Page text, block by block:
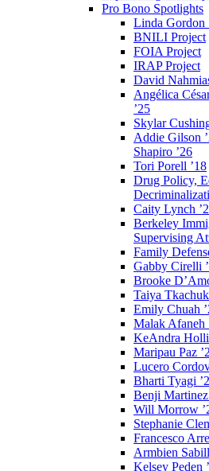
Pro Bono Spotlights
Linda Gordon
BNILI Project
FOIA Project
IRAP Project
David
Angélica
’25
Skylar
Addie Gilson
Shapiro ’26
Tori Porell ’18
Drug Policy,
Caity Lynch
Berkeley
Supervising
Family
Gabby Cirelli
Brooke
Taiya
Emily Chuah
Malak Afaneh
KeAndra
Maripau Paz
Lucero
Bharti Tyagi
Benji Martinez
Will Morrow
Stephanie
Francesco
Armbien
Kelsey Peden